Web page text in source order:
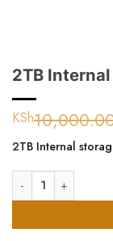
2TB
KSh
2TB Internal
2TB Internal storage